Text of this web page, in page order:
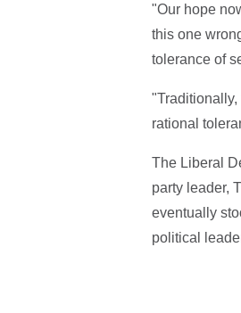
"Our hope
this one
tolerance of
"Traditionally,
rational
The Liberal
party leader,
eventually
political